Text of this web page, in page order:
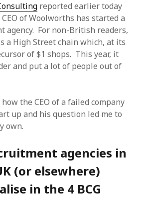
reported earlier today
of Woolworths has started a
agency. For non-British readers,
a High Street chain which, at its
of $1 shops. This year, it
and put a lot of people out of
the CEO of a failed company
up and his question led me to
own.
agencies in
(or elsewhere)
in the 4 BCG